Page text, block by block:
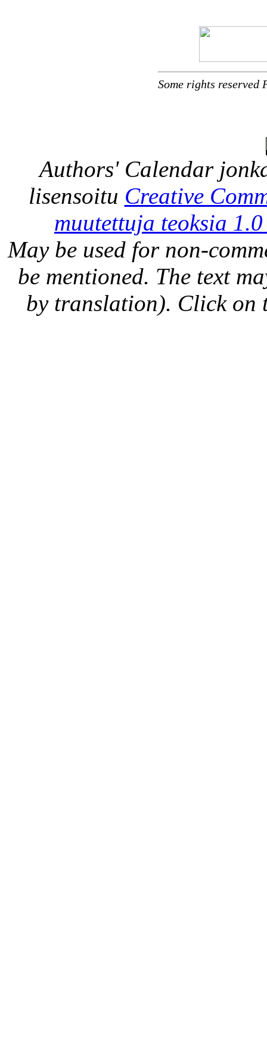
Some rights
Authors' Calendar
lisensoitu Creative
muutettuja teoksia
May be used for non-
be mentioned. The text
by translation). Click on